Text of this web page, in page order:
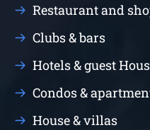
Restaurant and
Clubs & bars
Hotels & guest
Condos &
House & villas